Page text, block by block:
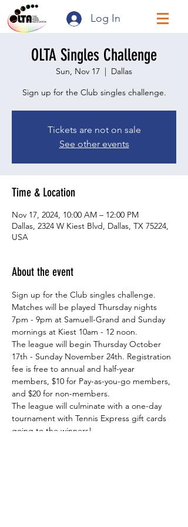
Log In
OLTA Singles Challenge
Sun, Nov 17
  |
Dallas
Sign up for the Club singles challenge.
Tickets are not on sale
See other events
Time & Location
Nov 17, 2024, 10:00 AM – 12:00 PM
Dallas, 2324 W Kiest Blvd, Dallas, TX 75224,
USA
About the event
Sign up for the Club singles challenge.
Matches will be played Thursday nights
7pm - 9pm at Samuell-Grand and Sunday
mornings at Kiest 10am - 12 noon.
The league will begin Thursday October
17th - Sunday November 24th. Registration
fee is free to annual and half-year
members, $10 for Pay-as-you-go members,
and $20 for non-members.
The league will culminate with a one-day
tournament with Tennis Express gift cards
going to the winners!